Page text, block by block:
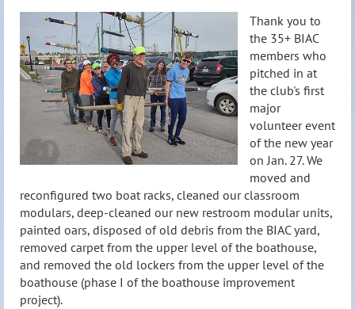
Thank you to
the 35+ BIAC
members who
pitched in at
the club's first
major
volunteer event
of the new year
on Jan. 27. We
moved and
reconfigured two boat racks, cleaned our classroom
modulars, deep-cleaned our new restroom modular units,
painted oars, disposed of old debris from the BIAC yard,
removed carpet from the upper level of the boathouse,
and removed the old lockers from the upper level of the
boathouse (phase I of the boathouse improvement
project).